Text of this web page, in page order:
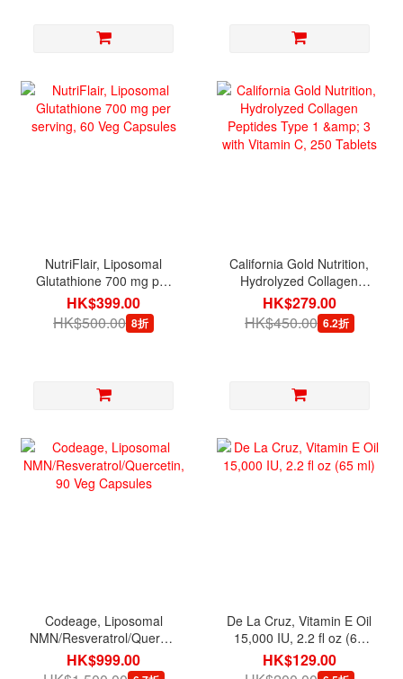
NutriFlair, Liposomal
Glutathione 700 mg per
serving, 60 Veg Capsules
HK$399.00
HK$500.00 8折
California Gold Nutrition,
Hydrolyzed Collagen
Peptides Type 1 & 3 with
Vitamin C, 250 Tablets
HK$279.00
HK$450.00 6.2折
Codeage, Liposomal
NMN/Resveratrol/Quercetin,
90 Veg Capsules
HK$999.00
De La Cruz, Vitamin E Oil
15,000 IU, 2.2 fl oz (65
ml)
HK$129.00